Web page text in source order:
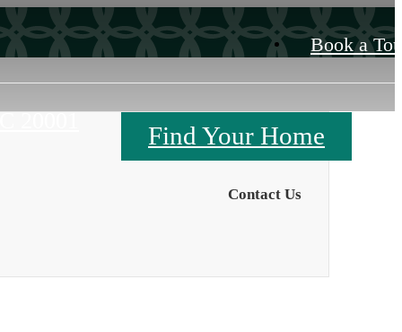
Book a
20001
Find Your Home
Contact Us